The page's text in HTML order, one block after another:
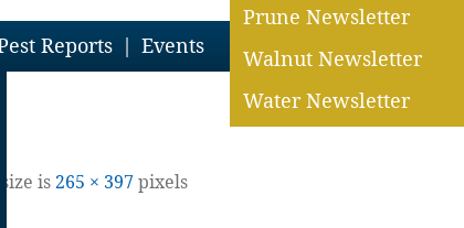
Prune Newsletter
Walnut Newsletter
Water Newsletter
Reports Events
is265 × 397pixels